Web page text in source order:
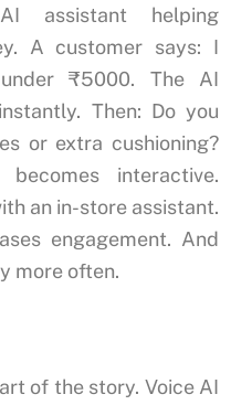
assistant helping
A customer says: I
₹5000. The AI
Then: Do you
or extra cushioning?
interactive.
an in-store assistant.
engagement. And
more often.
of the story. Voice AI